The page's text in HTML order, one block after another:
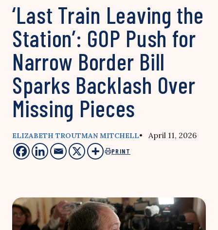
‘Last Train Leaving the
Station’: GOP Push for
Narrow Border Bill
Sparks Backlash Over
Missing Pieces
ELIZABETH TROUTMAN MITCHELL• April 11, 2026
PRINT